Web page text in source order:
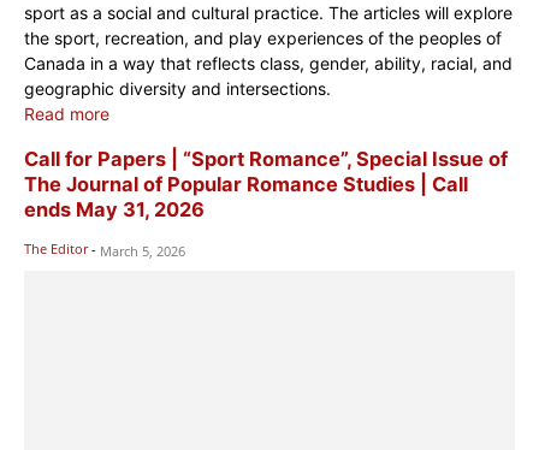
sport as a social and cultural practice. The articles will explore
the sport, recreation, and play experiences of the peoples of
Canada in a way that reflects class, gender, ability, racial, and
geographic diversity and intersections.
Read more
Call for Papers | “Sport Romance”, Special Issue of
The Journal of Popular Romance Studies | Call
ends May 31, 2026
The Editor - March 5, 2026